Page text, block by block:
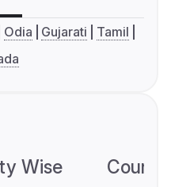
Odia Gujarati
Tamil
Wise